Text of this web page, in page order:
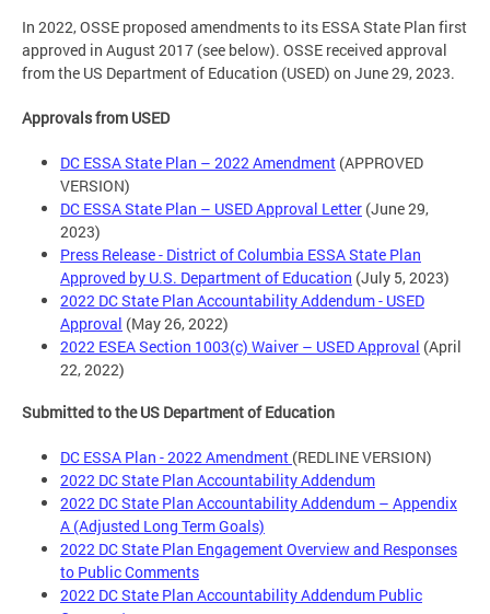
In 2022, OSSE proposed amendments to its ESSA State Plan first
approved in August 2017 (see below). OSSE received approval
from the US Department of Education (USED) on June 29, 2023.
Approvals from USED
DC ESSA State Plan – 2022 Amendment (APPROVED
VERSION)
DC ESSA State Plan – USED Approval Letter (June 29,
2023)
Press Release - District of Columbia ESSA State Plan
Approved by U.S. Department of Education (July 5, 2023)
2022 DC State Plan Accountability Addendum - USED
Approval (May 26, 2022)
2022 ESEA Section 1003(c) Waiver – USED Approval (April
22, 2022)
Submitted to the US Department of Education
DC ESSA Plan - 2022 Amendment (REDLINE VERSION)
2022 DC State Plan Accountability Addendum
2022 DC State Plan Accountability Addendum – Appendix
A (Adjusted Long Term Goals)
2022 DC State Plan Engagement Overview and Responses
to Public Comments
2022 DC State Plan Accountability Addendum Public